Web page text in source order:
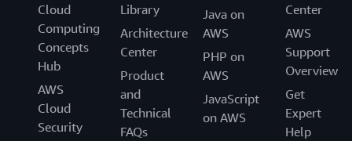
Cloud
Computing
Concepts
Hub
AWS
Cloud
Security
Library
Architecture
Center
Product
and
Technical
FAQs
Java on
AWS
PHP on
AWS
JavaScript
on AWS
Center
AWS
Support
Overview
Get
Expert
Help